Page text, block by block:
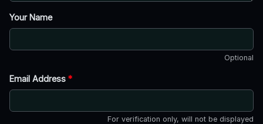
Your Name
Optional
Email Address *
For verification only, will not be displayed